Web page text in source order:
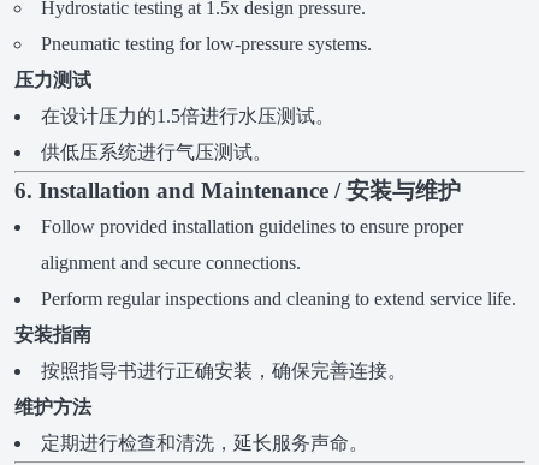
Hydrostatic testing at 1.5x design pressure.
Pneumatic testing for low-pressure systems.
压力测试
在设计压力的1.5倍进行水压测试。
供低压系统进行气压测试。
6. Installation and Maintenance / 安装与维护
Follow provided installation guidelines to ensure proper
alignment and secure connections.
Perform regular inspections and cleaning to extend service life.
安装指南
按照指导书进行正确安装，确保完善连接。
维护方法
定期进行检查和清洗，延长服务声命。